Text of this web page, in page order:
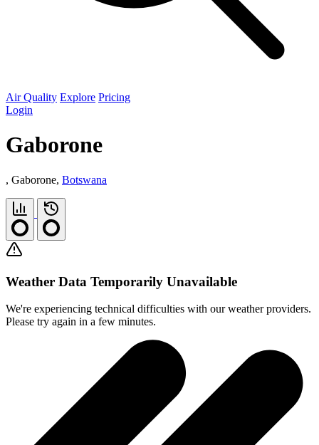
Air Quality Explore Pricing
Login
Gaborone
, Gaborone, Botswana
Weather Data Temporarily Unavailable
We're experiencing technical difficulties with our weather providers.
Please try again in a few minutes.